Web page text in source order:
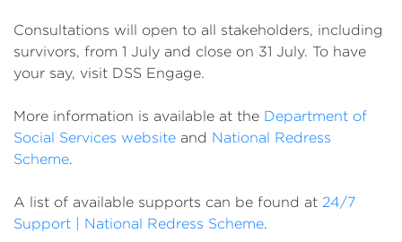
Consultations will open to all stakeholders, including
survivors, from 1 July and close on 31 July. To have
your say, visit DSS Engage.
More information is available at the Department of
Social Services website and National Redress
Scheme.
A list of available supports can be found at 24/7
Support | National Redress Scheme.